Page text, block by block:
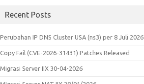
Recent Posts
Perubahan IP DNS Cluster USA (ns3) per 8 Juli 2026
Copy Fail (CVE-2026-31431) Patches Released
Migrasi Server IIX 30-04-2026